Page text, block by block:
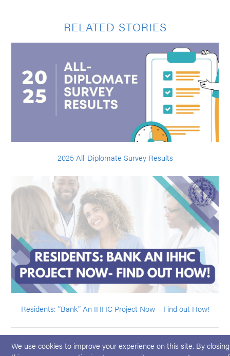
RELATED STORIES
2025 All-Diplomate Survey Results
Residents: “Bank” An IHHC Project Now – Find out How!
We use cookies to improve your experience on this site. By closing